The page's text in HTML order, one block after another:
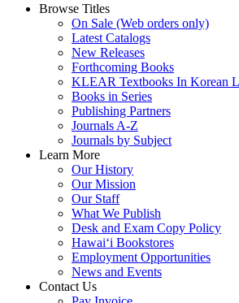
Browse Titles
On Sale (Web orders only)
Latest Catalogs
New Releases
Forthcoming Books
KLEAR Textbooks In Korean
Books in Series
Publishing Partners
Journals A-Z
Journals by Subject
Learn More
Our History
Our Mission
Our Staff
What We Publish
Desk and Exam Copy Policy
Hawai‘i Bookstores
Employment Opportunities
News and Events
Contact Us